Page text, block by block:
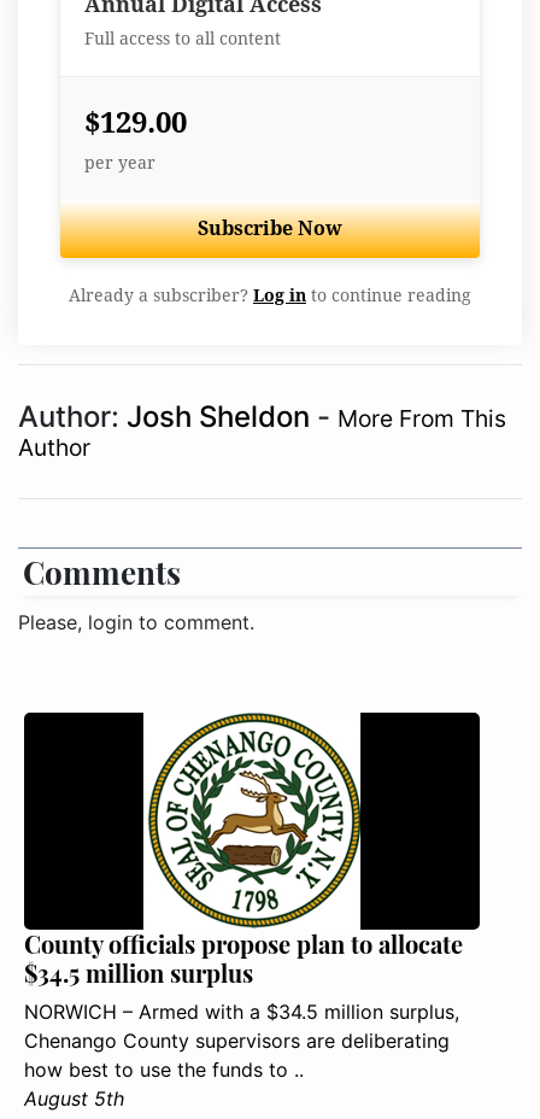
Full access to all content
$129.00
per year
Subscribe Now
Already a subscriber? Log in to continue reading
Author: Josh Sheldon - More From This
Author
Comments
Please, login to comment.
County officials propose plan to allocate
$34.5 million surplus
NORWICH – Armed with a $34.5 million surplus,
Chenango County supervisors are deliberating
how best to use the funds to ..
August 5th